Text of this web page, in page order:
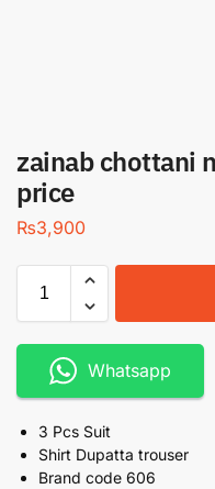
zainab chottani
price
₨3,900
Whatsapp
3 Pcs Suit
Shirt Dupatta trouser
Brand code 606